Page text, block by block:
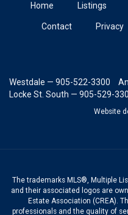
Home Listings
Contact Privacy
Westdale — 905-522-3300
Locke St. South — 905-529-
Website
The trademarks MLS®, Multiple
and their associated logos are
Estate Association (CREA).
professionals and the quality of